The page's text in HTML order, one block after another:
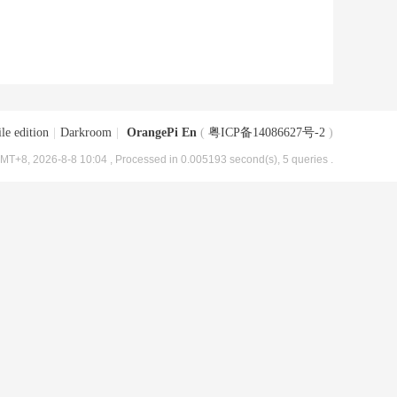
edition Darkroom OrangePi En ( 粤ICP备14086627号-2 )
2026-8-8 10:04 , Processed in 0.005193 second(s), 5 queries .